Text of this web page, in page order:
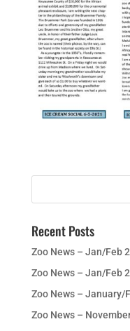
Recent Posts
Zoo News – Jan/Feb
Zoo News – Jan/Feb
Zoo News – January/
Zoo News –